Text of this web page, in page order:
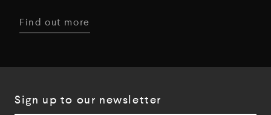
Find out more
Sign up to our newsletter